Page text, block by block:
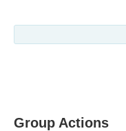
Group Actions